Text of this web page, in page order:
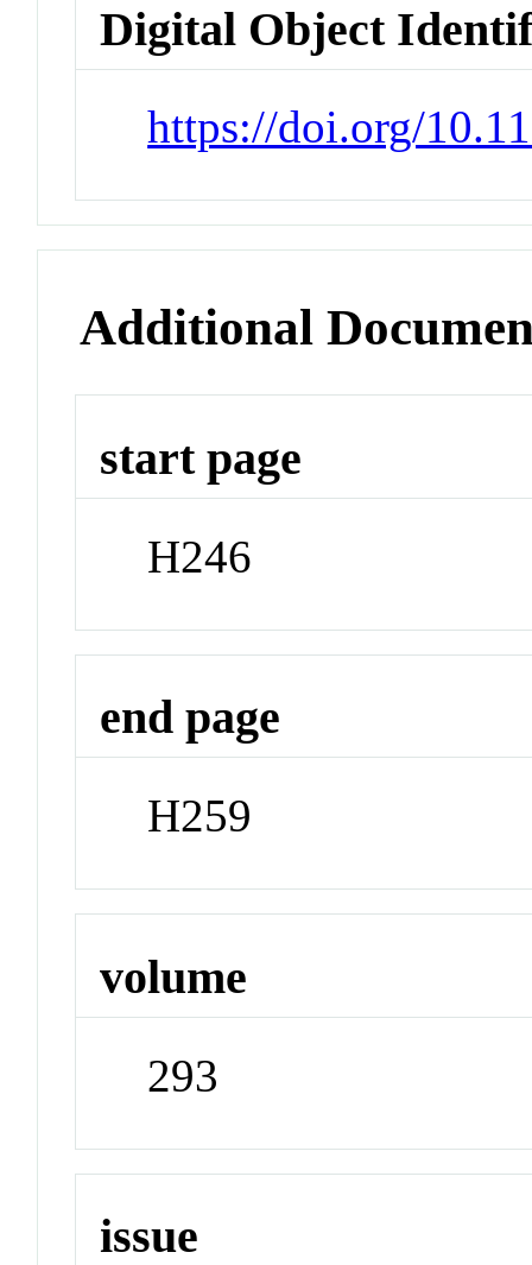
Digital Object
https://doi.org/
Additional
start page
H246
end page
H259
volume
293
issue